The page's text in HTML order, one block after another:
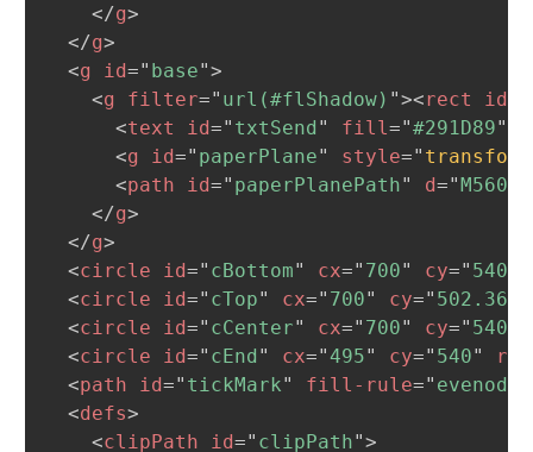
</g>
</g>
<g id=" base">
<g filter=" url(#flShadow) "><rect id
<text id=" txtSend " fill="#291D89"
<g id=" paperPlane" style="
<path id=" paperPlanePath" d="
</g>
</g>
<circle id=" cBottom" cx=" 700" cy=" 540
<circle id=" cTop" cx=" 700" cy=" 502.365
<circle id=" cCenter" cx=" 700" cy=" 540
<circle id=" cEnd " cx="495" cy=" 540" r
<path id=" tickMark" fill-rule=" evenodd
<defs>
<clipPath id=" clipPath">